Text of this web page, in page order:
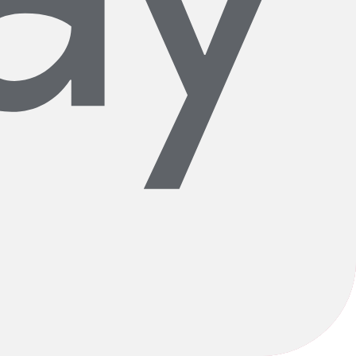
and humble beginnings, Wheel & Sprocket grew throughout the
experience here at Wheel & Sprocket. We are proudly committed